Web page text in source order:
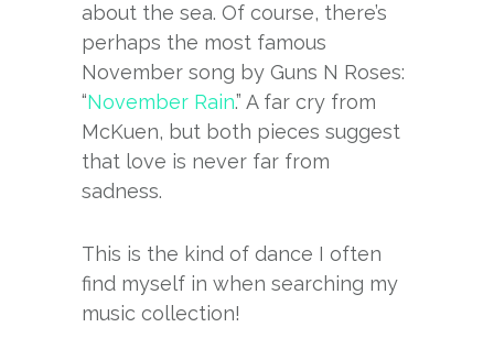
about the sea. Of course, there’s
perhaps the most famous
November song by Guns N Roses:
“November Rain.” A far cry from
McKuen, but both pieces suggest
that love is never far from
sadness.
This is the kind of dance I often
find myself in when searching my
music collection!